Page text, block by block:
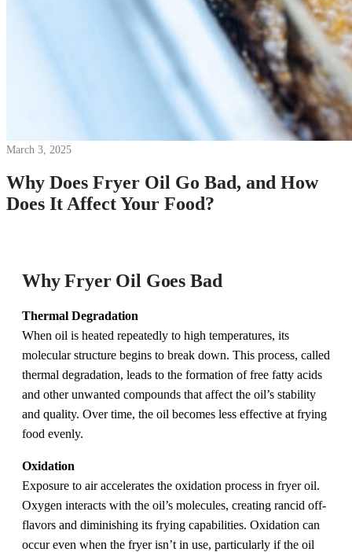
March 3, 2025
Why Does Fryer Oil Go Bad, and How
Does It Affect Your Food?
Why Fryer Oil Goes Bad
Thermal Degradation
When oil is heated repeatedly to high temperatures, its
molecular structure begins to break down. This process, called
thermal degradation, leads to the formation of free fatty acids
and other unwanted compounds that affect the oil’s stability
and quality. Over time, the oil becomes less effective at frying
food evenly.
Oxidation
Exposure to air accelerates the oxidation process in fryer oil.
Oxygen interacts with the oil’s molecules, creating rancid off-
flavors and diminishing its frying capabilities. Oxidation can
occur even when the fryer isn’t in use, particularly if the oil